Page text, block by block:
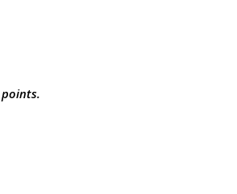
points.